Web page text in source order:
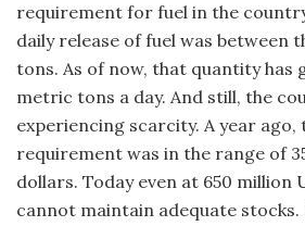
requirement for fuel in the
daily release of fuel was between
tons. As of now, that quantity has
metric tons a day. And still, the
experiencing scarcity. A year ago,
requirement was in the range of
dollars. Today even at 650 million
cannot maintain adequate stocks.